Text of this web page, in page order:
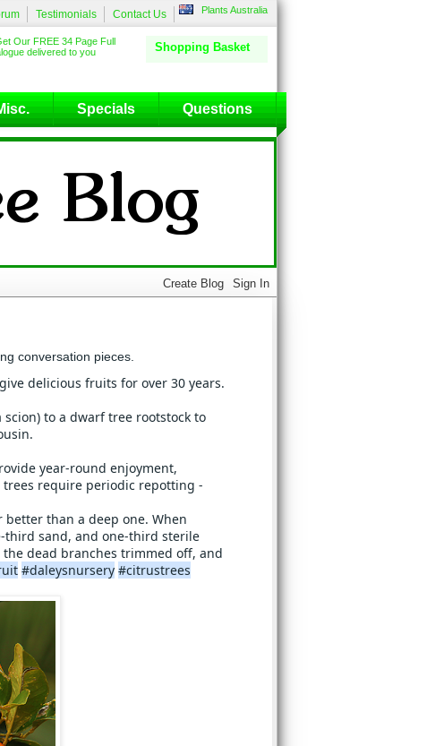
Plants Australia
Testimonials
Contact Us
Shopping Basket
Our FREE 34 Page Full
delivered to you
Specials Questions
conversation pieces.
delicious fruits for over 30 years.
to a dwarf tree rootstock to
year-round enjoyment,
require periodic repotting -
better than a deep one. When
third sand, and one-third sterile
dead branches trimmed off, and
#daleysnursery #citrustrees